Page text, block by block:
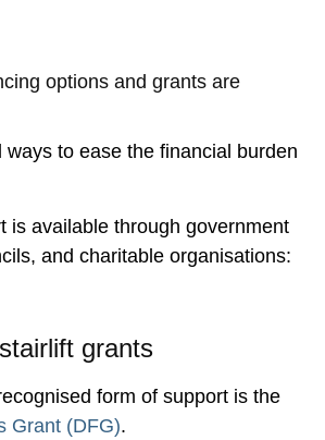
options and grants are
to ease the financial burden
is available through government
and charitable organisations:
grants
form of support is the
Grant (DFG).